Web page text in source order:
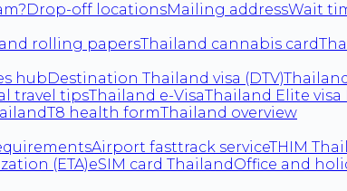
Drop-off locationsMailing addressWait
rolling papersThailand cannabis card
hubDestination Thailand visa (DTV)
travel tipsThailand e-VisaThailand Elite visa
T8 health formThailand overview
Airport fasttrack serviceTHIM
(ETA)eSIM card ThailandOffice and